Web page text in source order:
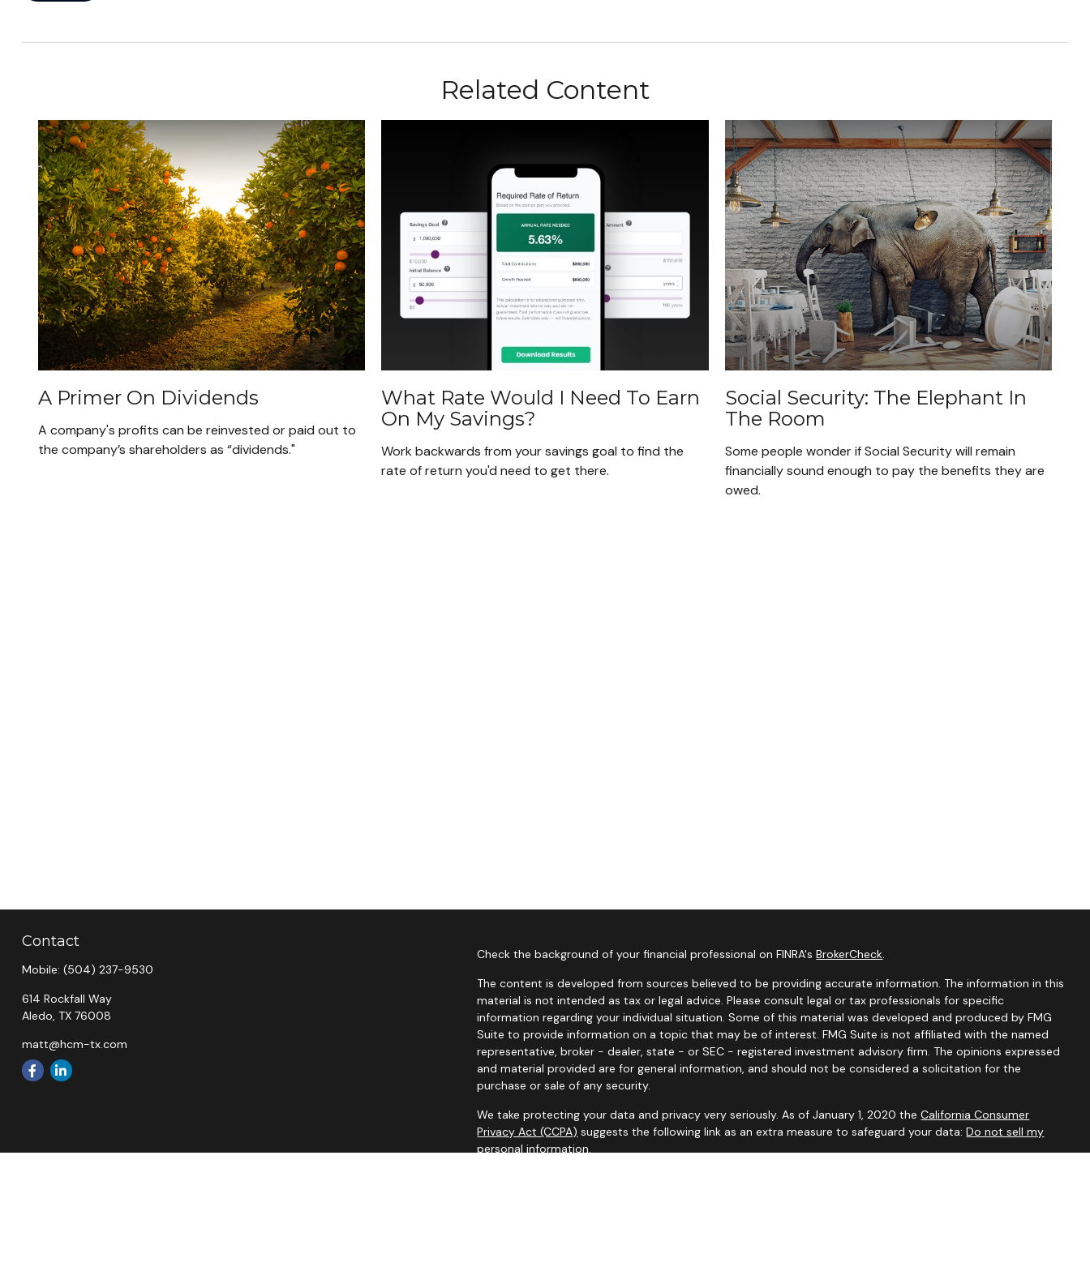
Related Content
A Primer On Dividends
A company's profits can be reinvested or paid out to
the company’s shareholders as “dividends."
What Rate Would I Need To Earn
On My Savings?
Work backwards from your savings goal to find the
rate of return you'd need to get there.
Social Security: The Elephant In
The Room
Some people wonder if Social Security will remain
financially sound enough to pay the benefits they are
owed.
Contact
Mobile: (504) 237-9530
614 Rockfall Way
Aledo, TX 76008
matt@hcm-tx.com
Check the background of your financial professional on FINRA'sBrokerCheck.
The content is developed from sources believed to be providing accurate information. The information in this
material is not intended as tax or legal advice. Please consult legal or tax professionals for specific
information regarding your individual situation. Some of this material was developed and produced by FMG
Suite to provide information on a topic that may be of interest. FMG Suite is not affiliated with the named
representative, broker - dealer, state - or SEC - registered investment advisory firm. The opinions expressed
and material provided are for general information, and should not be considered a solicitation for the
purchase or sale of any security.
We take protecting your data and privacy very seriously. As of January 1, 2020 theCalifornia Consumer
Privacy Act (CCPA) suggests the following link as an extra measure to safeguard your data:Do not sell my
personal information.